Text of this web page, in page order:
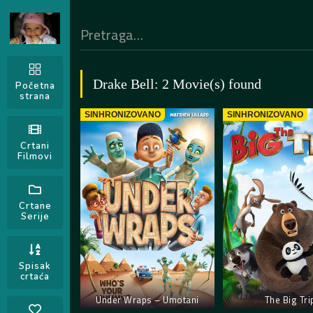
Početna
strana
Crtani
Filmovi
Crtane
Serije
Spisak
crtaća
Drake Bell: 2 Movie(s) found
SINHRONIZOVANO
Under Wraps – Umotani
SINHRONIZOVANO
The Big